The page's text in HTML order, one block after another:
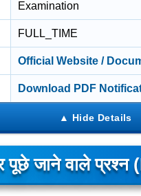
Examination
FULL_TIME
Official Website /
Download PDF
पूछे जाने वाले प्रश्न